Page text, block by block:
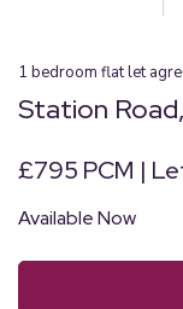
1 bedroom flatlet
Station
£795 PCM |
Available Now